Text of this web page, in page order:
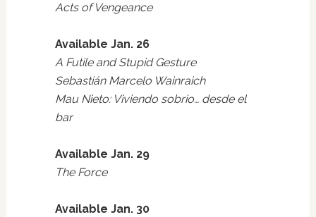
Acts of Vengeance
Available Jan. 26
A Futile and Stupid Gesture
Sebastián Marcelo Wainraich
Mau Nieto: Viviendo sobrio… desde el
bar
Available Jan. 29
The Force
Available Jan. 30